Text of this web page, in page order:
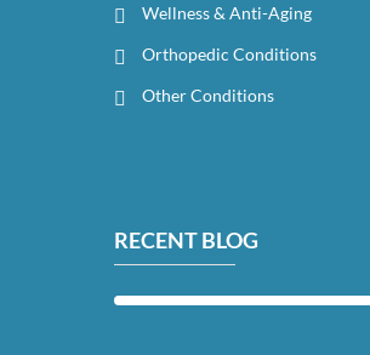
Wellness & Anti-Aging
Orthopedic Conditions
Other Conditions
RECENT BLOG